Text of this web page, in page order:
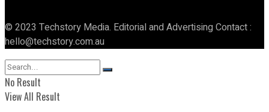
© 2023 Techstory Media. Editorial and Advertising Contact :
hello@techstory.com.au
No Result
View All Result